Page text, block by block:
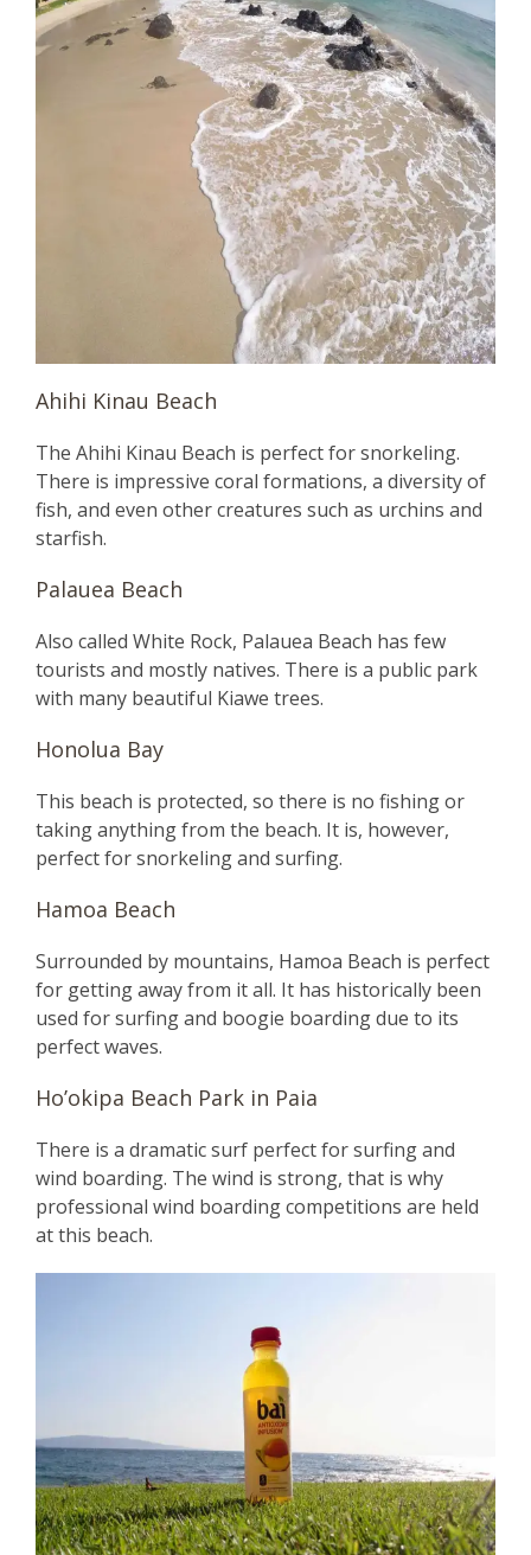
Ahihi Kinau Beach
The Ahihi Kinau Beach is perfect for snorkeling.
There is impressive coral formations, a diversity of
fish, and even other creatures such as urchins and
starfish.
Palauea Beach
Also called White Rock, Palauea Beach has few
tourists and mostly natives. There is a public park
with many beautiful Kiawe trees.
Honolua Bay
This beach is protected, so there is no fishing or
taking anything from the beach. It is, however,
perfect for snorkeling and surfing.
Hamoa Beach
Surrounded by mountains, Hamoa Beach is perfect
for getting away from it all. It has historically been
used for surfing and boogie boarding due to its
perfect waves.
Ho’okipa Beach Park in Paia
There is a dramatic surf perfect for surfing and
wind boarding. The wind is strong, that is why
professional wind boarding competitions are held
at this beach.